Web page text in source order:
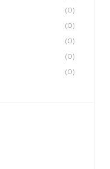
(0)
(0)
(0)
(0)
(0)